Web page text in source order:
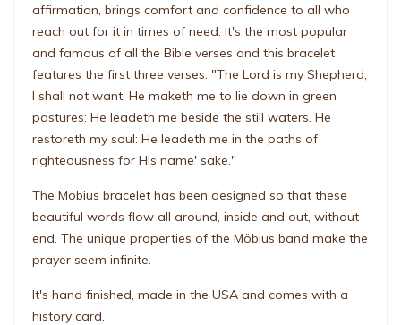
affirmation, brings comfort and confidence to all who
reach out for it in times of need. It's the most popular
and famous of all the Bible verses and this bracelet
features the first three verses. "The Lord is my Shepherd;
I shall not want. He maketh me to lie down in green
pastures: He leadeth me beside the still waters. He
restoreth my soul: He leadeth me in the paths of
righteousness for His name' sake."
The Mobius bracelet has been designed so that these
beautiful words flow all around, inside and out, without
end. The unique properties of the Möbius band make the
prayer seem infinite.
It's hand finished, made in the USA and comes with a
history card.